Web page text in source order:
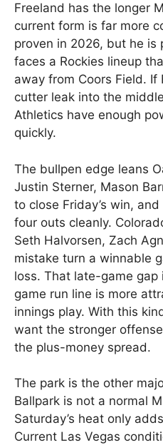
Freeland has the longer
current form is far more
proven in 2026, but he is
faces a Rockies lineup
away from Coors Field. If
cutter leak into the
Athletics have enough
quickly.
The bullpen edge leans
Justin Sterner, Mason
to close Friday’s win,
four outs cleanly.
Seth Halvorsen, Zach
mistake turn a winnable
loss. That late-game
game run line is more
innings play. With this
want the stronger
the plus-money spread.
The park is the other
Ballpark is not a normal
Saturday’s heat only
Current Las Vegas